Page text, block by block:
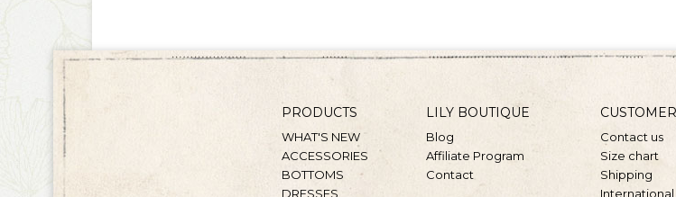
PRODUCTS
WHAT'S NEW
ACCESSORIES
BOTTOMS
DRESSES
LILY BOUTIQUE
Blog
Affiliate Program
Contact
Contact us
Size chart
Shipping
International